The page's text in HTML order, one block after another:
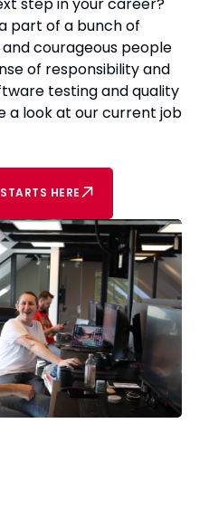
part of a bunch of
courageous people
of responsibility and
testing and quality
a look at our current job
HERE